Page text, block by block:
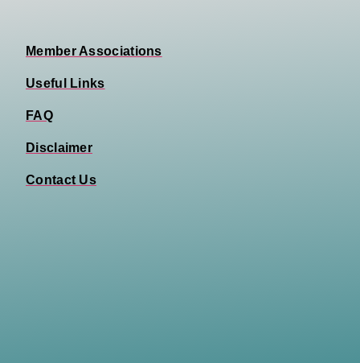
Member Associations
Useful Links
FAQ
Disclaimer
Contact Us